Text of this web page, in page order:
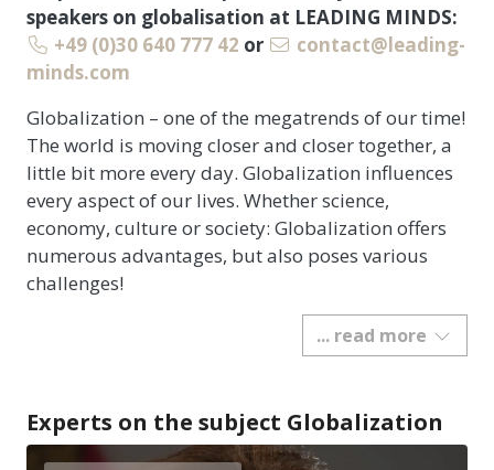
speakers on globalisation at LEADING MINDS:
+49 (0)30 640 777 42 or
contact@leading-
minds.com
Globalization – one of the megatrends of our time!
The world is moving closer and closer together, a
little bit more every day. Globalization influences
every aspect of our lives. Whether science,
economy, culture or society: Globalization offers
numerous advantages, but also poses various
challenges!
... read more
Experts on the subject Globalization